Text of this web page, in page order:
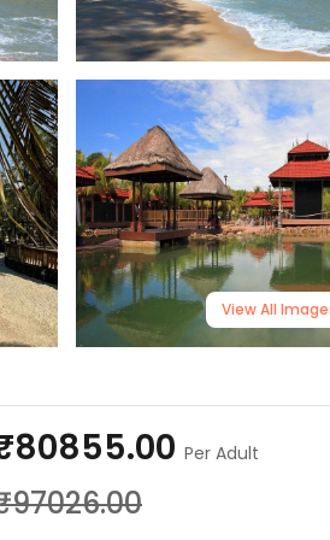
View All
Per Adult